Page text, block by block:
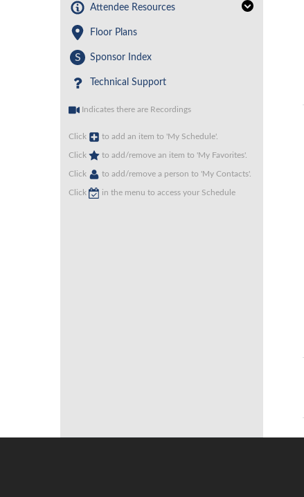
Attendee Resources
Floor Plans
S Sponsor Index
Technical Support
Indicates there are Recordings
Click to add an item to 'My Schedule'.
Click to add/remove an item to 'My Favorites'.
Click to add/remove a person to 'My Contacts'.
Click in the menu to access your Schedule